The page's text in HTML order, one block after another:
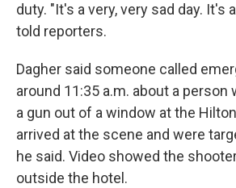
duty. "It's a very, very sad day. It's
told reporters.
Dagher said someone called
around 11:35 a.m. about a
a gun out of a window at the
arrived at the scene and were
he said. Video showed the
outside the hotel.